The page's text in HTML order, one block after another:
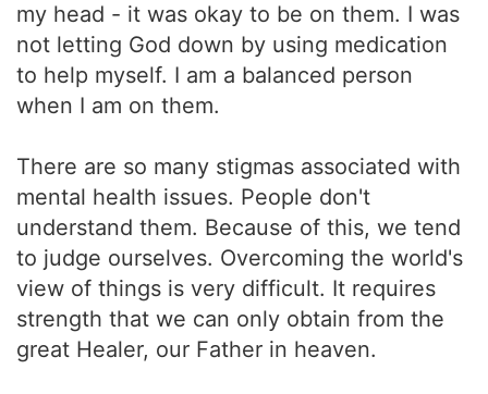
my head - it was okay to be on them. I was
not letting God down by using medication
to help myself. I am a balanced person
when I am on them.
There are so many stigmas associated with
mental health issues. People don't
understand them. Because of this, we tend
to judge ourselves. Overcoming the world's
view of things is very difficult. It requires
strength that we can only obtain from the
great Healer, our Father in heaven.